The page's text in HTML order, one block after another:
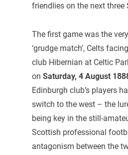
friendlies on the next three
The first game was the
‘grudge match’, Celts
club Hibernian at Celtic
on Saturday, 4 August
Edinburgh club’s players
switch to the west – the
being key in the still-
Scottish professional
antagonism between the